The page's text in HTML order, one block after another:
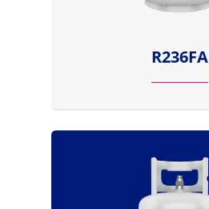
R236FA